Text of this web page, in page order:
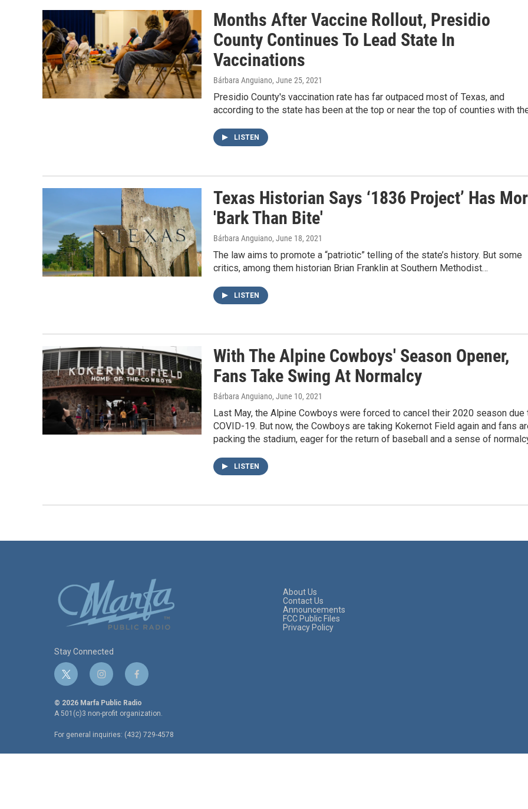
Months After Vaccine Rollout, Presidio
County Continues To Lead State In
Vaccinations
Bárbara Anguiano, June 25, 2021
Presidio County's vaccination rate has far outpaced most of Texas, and
according to the state has been at the top or near the top of counties with
LISTEN
Texas Historian Says ‘1836 Project’ Has
'Bark Than Bite'
Bárbara Anguiano, June 18, 2021
The law aims to promote a “patriotic” telling of the state’s history. But some
critics, among them historian Brian Franklin at Southern Methodist…
LISTEN
With The Alpine Cowboys' Season Opener,
Fans Take Swing At Normalcy
Bárbara Anguiano, June 10, 2021
Last May, the Alpine Cowboys were forced to cancel their 2020 season due
COVID-19. But now, the Cowboys are taking Kokernot Field again and fans
packing the stadium, eager for the return of baseball and a sense of
LISTEN
Stay Connected
t
i
t
e
i
s
t
g
f
c
e
o
© 2026 Marfa Public Radio
A 501(c)3 non-profit organization.
For general inquiries: (432) 729-4578
About Us
Contact Us
Announcements
FCC Public Files
Privacy Policy